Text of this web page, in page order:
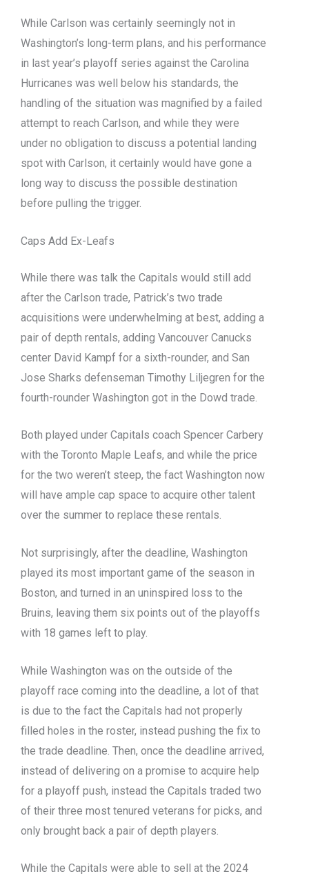
While Carlson was certainly seemingly not in
Washington’s long-term plans, and his performance
in last year’s playoff series against the Carolina
Hurricanes was well below his standards, the
handling of the situation was magnified by a failed
attempt to reach Carlson, and while they were
under no obligation to discuss a potential landing
spot with Carlson, it certainly would have gone a
long way to discuss the possible destination
before pulling the trigger.
Caps Add Ex-Leafs
While there was talk the Capitals would still add
after the Carlson trade, Patrick’s two trade
acquisitions were underwhelming at best, adding a
pair of depth rentals, adding Vancouver Canucks
center David Kampf for a sixth-rounder, and San
Jose Sharks defenseman Timothy Liljegren for the
fourth-rounder Washington got in the Dowd trade.
Both played under Capitals coach Spencer Carbery
with the Toronto Maple Leafs, and while the price
for the two weren’t steep, the fact Washington now
will have ample cap space to acquire other talent
over the summer to replace these rentals.
Not surprisingly, after the deadline, Washington
played its most important game of the season in
Boston, and turned in an uninspired loss to the
Bruins, leaving them six points out of the playoffs
with 18 games left to play.
While Washington was on the outside of the
playoff race coming into the deadline, a lot of that
is due to the fact the Capitals had not properly
filled holes in the roster, instead pushing the fix to
the trade deadline. Then, once the deadline arrived,
instead of delivering on a promise to acquire help
for a playoff push, instead the Capitals traded two
of their three most tenured veterans for picks, and
only brought back a pair of depth players.
While the Capitals were able to sell at the 2024